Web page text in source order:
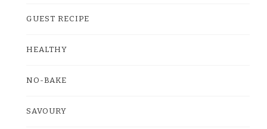
GUEST RECIPE
HEALTHY
NO-BAKE
SAVOURY